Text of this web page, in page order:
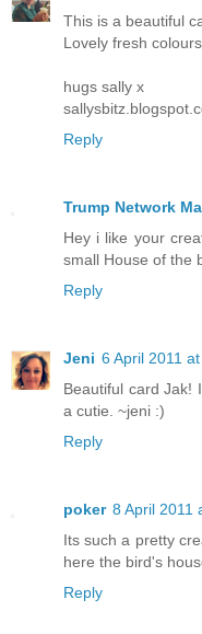
This is a beautiful
Lovely fresh
hugs sally x
Reply
Trump Network
Hey i like your
small House of the
Reply
Jeni 6 April 2011
Beautiful card Jak!
a cutie. ~jeni :)
Reply
poker 8 April 2011
Its such a pretty
here the bird's
Reply